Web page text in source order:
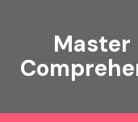
Master